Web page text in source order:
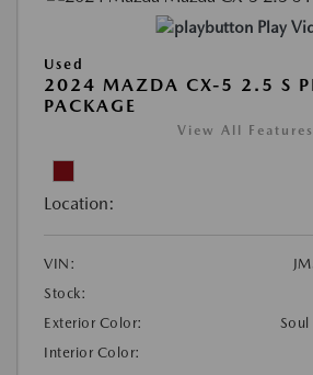
Play
Used
2024 MAZDA CX-5 2.5 S
PACKAGE
View All Features
Location:
VIN:
Stock:
Exterior Color:
Soul
Interior Color: